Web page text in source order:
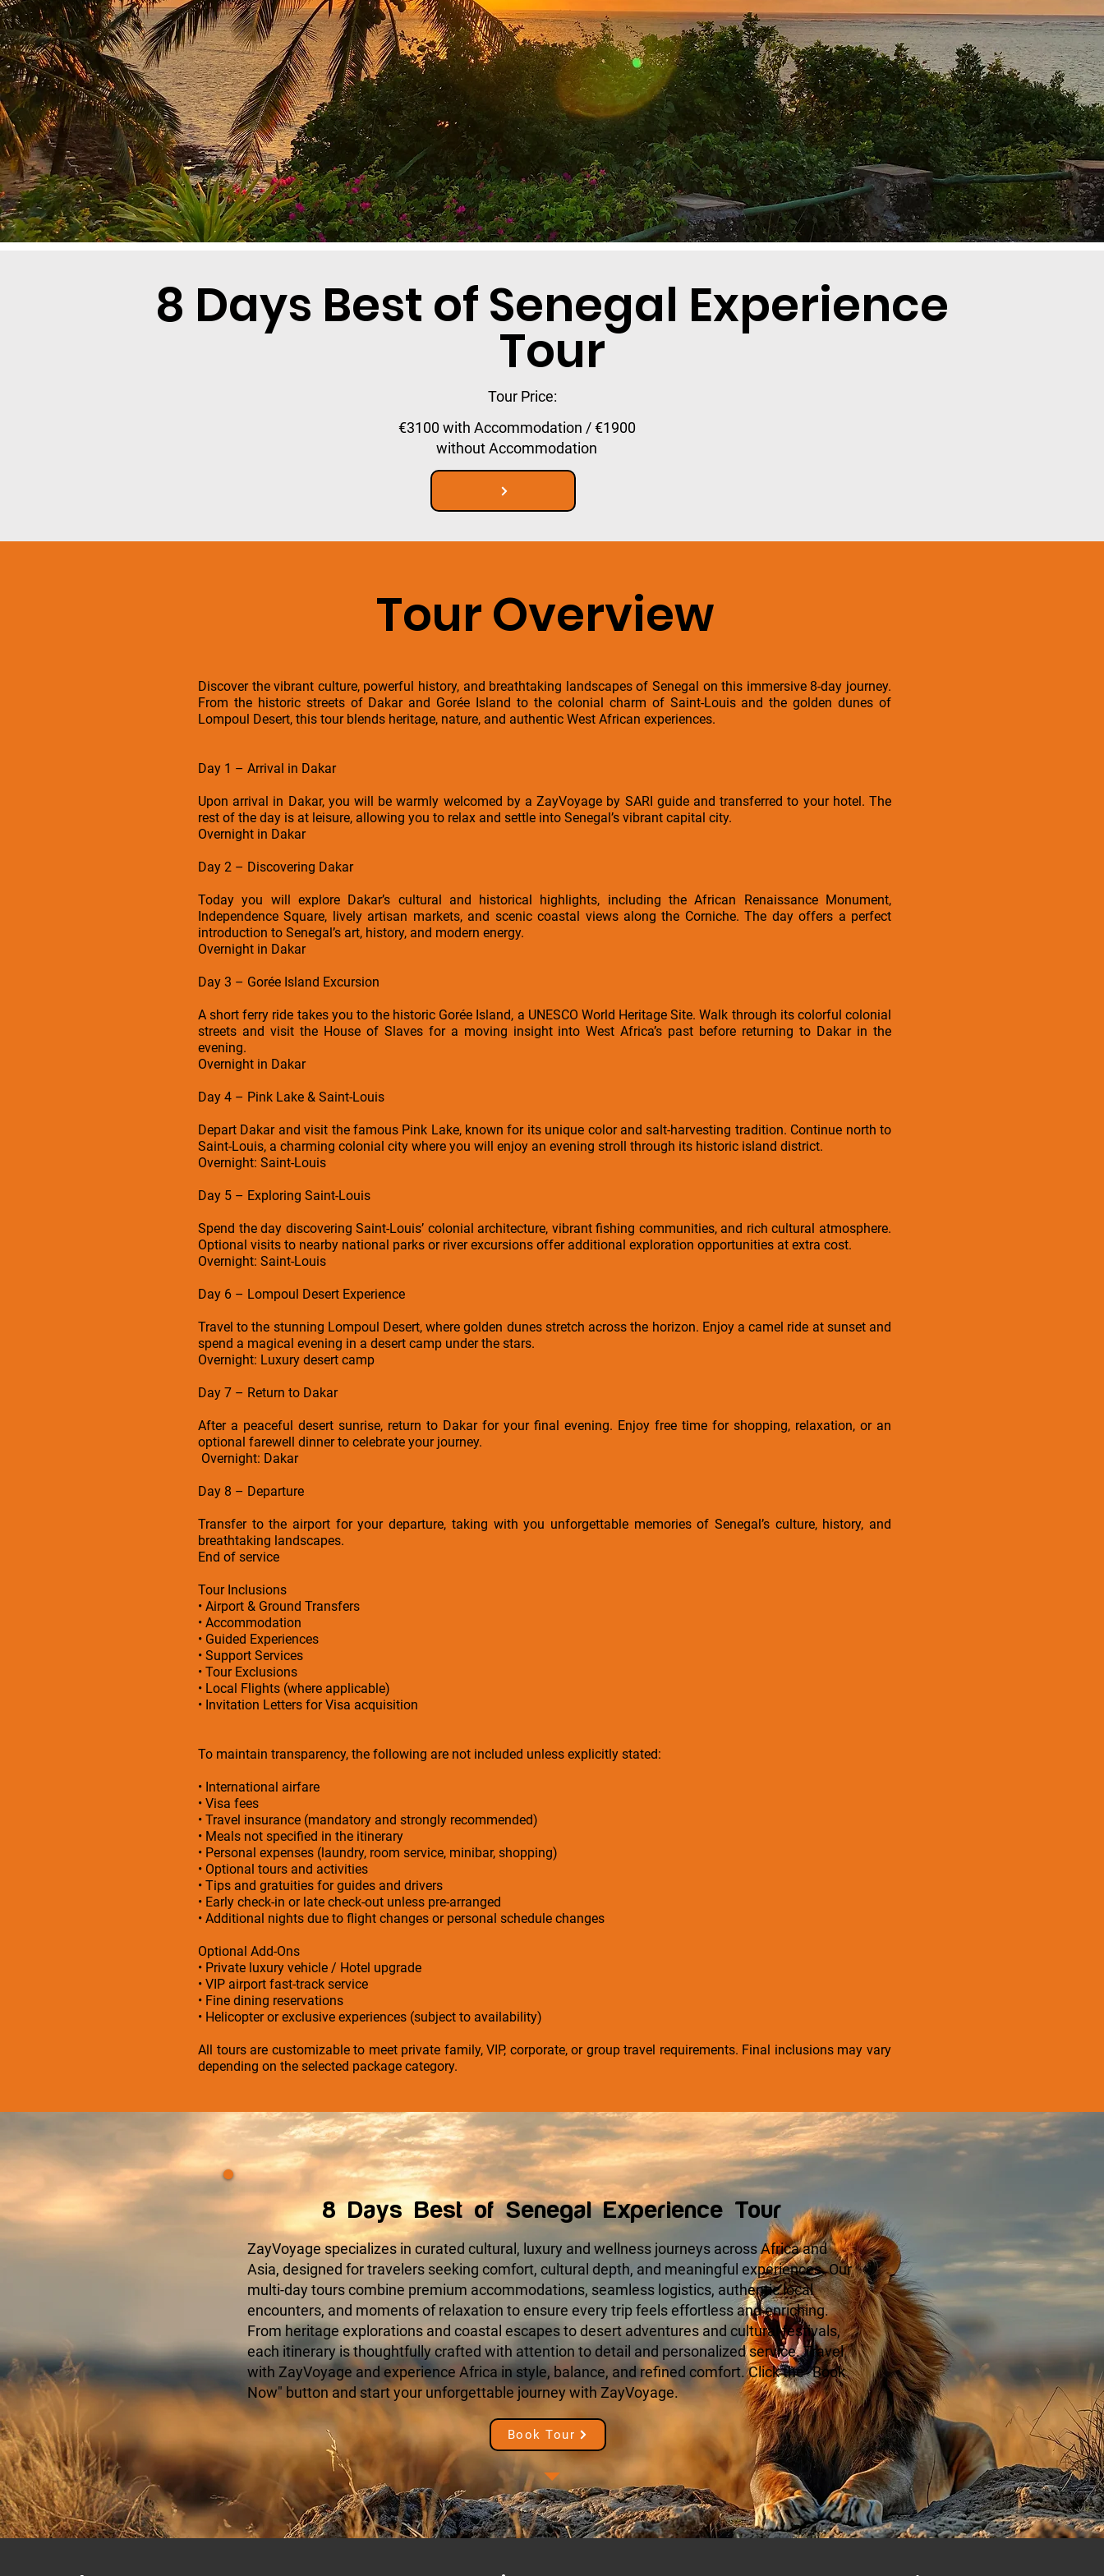
8 Days Best of Senegal Experience
Tour
Tour Price:
€3100 with Accommodation / €1900
without Accommodation
Tour Overview
Discover the vibrant culture, powerful history, and breathtaking landscapes of Senegal on this immersive 8-day journey.
From the historic streets of Dakar and Gorée Island to the colonial charm of Saint-Louis and the golden dunes of
Lompoul Desert, this tour blends heritage, nature, and authentic West African experiences.
Day 1 – Arrival in Dakar
Upon arrival in Dakar, you will be warmly welcomed by a ZayVoyage by SARI guide and transferred to your hotel. The
rest of the day is at leisure, allowing you to relax and settle into Senegal’s vibrant capital city.
Overnight in Dakar
Day 2 – Discovering Dakar
Today you will explore Dakar’s cultural and historical highlights, including the African Renaissance Monument,
Independence Square, lively artisan markets, and scenic coastal views along the Corniche. The day offers a perfect
introduction to Senegal’s art, history, and modern energy.
Overnight in Dakar
Day 3 – Gorée Island Excursion
A short ferry ride takes you to the historic Gorée Island, a UNESCO World Heritage Site. Walk through its colorful colonial
streets and visit the House of Slaves for a moving insight into West Africa’s past before returning to Dakar in the
evening.
Overnight in Dakar
Day 4 – Pink Lake & Saint-Louis
Depart Dakar and visit the famous Pink Lake, known for its unique color and salt-harvesting tradition. Continue north to
Saint-Louis, a charming colonial city where you will enjoy an evening stroll through its historic island district.
Overnight: Saint-Louis
Day 5 – Exploring Saint-Louis
Spend the day discovering Saint-Louis’ colonial architecture, vibrant fishing communities, and rich cultural atmosphere.
Optional visits to nearby national parks or river excursions offer additional exploration opportunities at extra cost.
Overnight: Saint-Louis
Day 6 – Lompoul Desert Experience
Travel to the stunning Lompoul Desert, where golden dunes stretch across the horizon. Enjoy a camel ride at sunset and
spend a magical evening in a desert camp under the stars.
Overnight: Luxury desert camp
Day 7 – Return to Dakar
After a peaceful desert sunrise, return to Dakar for your final evening. Enjoy free time for shopping, relaxation, or an
optional farewell dinner to celebrate your journey.
Overnight: Dakar
Day 8 – Departure
Transfer to the airport for your departure, taking with you unforgettable memories of Senegal’s culture, history, and
breathtaking landscapes.
End of service
Tour Inclusions
• Airport & Ground Transfers
• Accommodation
• Guided Experiences
• Support Services
• Tour Exclusions
• Local Flights (where applicable)
• Invitation Letters for Visa acquisition
To maintain transparency, the following are not included unless explicitly stated:
• International airfare
• Visa fees
• Travel insurance (mandatory and strongly recommended)
• Meals not specified in the itinerary
• Personal expenses (laundry, room service, minibar, shopping)
• Optional tours and activities
• Tips and gratuities for guides and drivers
• Early check-in or late check-out unless pre-arranged
• Additional nights due to flight changes or personal schedule changes
Optional Add-Ons
• Private luxury vehicle / Hotel upgrade
• VIP airport fast-track service
• Fine dining reservations
• Helicopter or exclusive experiences (subject to availability)
All tours are customizable to meet private family, VIP, corporate, or group travel requirements. Final inclusions may vary
depending on the selected package category.
8 Days Best of Senegal Experience Tour
ZayVoyage specializes in curated cultural, luxury and wellness journeys across Africa and
Asia, designed for travelers seeking comfort, cultural depth, and meaningful experiences. Our
multi-day tours combine premium accommodations, seamless logistics, authentic local
encounters, and moments of relaxation to ensure every trip feels effortless and enriching.
From heritage explorations and coastal escapes to desert adventures and cultural festivals,
each itinerary is thoughtfully crafted with attention to detail and personalized service. Travel
with ZayVoyage and experience Africa in style, balance, and refined comfort. Click the "Book
Now" button and start your unforgettable journey with ZayVoyage.
Book Tour